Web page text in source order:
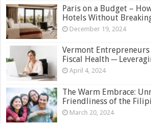
Paris on a Budget –
Hotels Without
December 19, 2024
Vermont
Fiscal Health ─
April 4, 2024
The Warm Embrace:
Friendliness of the
March 20, 2024